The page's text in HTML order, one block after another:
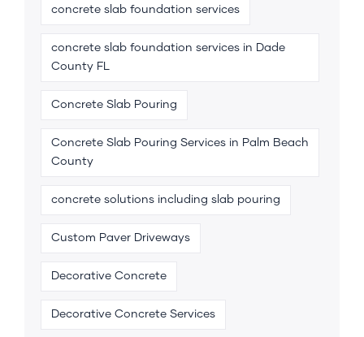
concrete slab foundation services
concrete slab foundation services in Dade
County FL
Concrete Slab Pouring
Concrete Slab Pouring Services in Palm Beach
County
concrete solutions including slab pouring
Custom Paver Driveways
Decorative Concrete
Decorative Concrete Services